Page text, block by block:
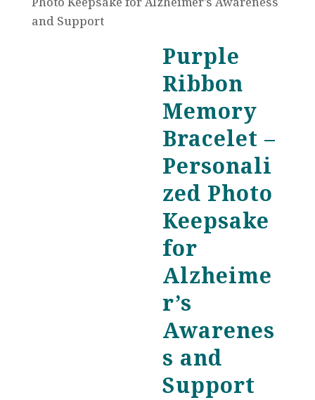
and Support
Purple
Ribbon
Memory
Bracelet –
Personali
zed Photo
Keepsake
for
Alzheime
r’s
Awarenes
s and
Support